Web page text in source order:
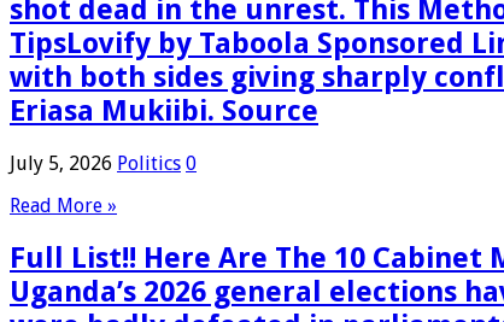
shot dead in the unrest. This
TipsLovify by Taboola Sponsored
with both sides giving sharply
Eriasa Mukiibi. Source
July 5, 2026 Politics 0
Read More »
Full List!! Here Are The 10 Cabinet
Uganda’s 2026 general elections